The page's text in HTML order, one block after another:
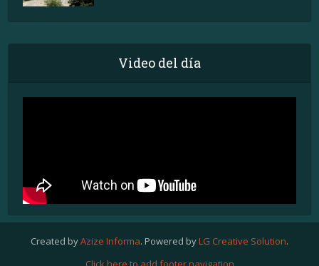
Video del día
Created byAzize Informa. Powered byLG Creative Solution.